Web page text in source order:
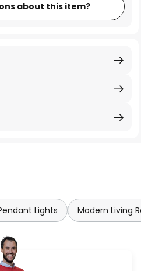
about this item?
Lights Modern Living